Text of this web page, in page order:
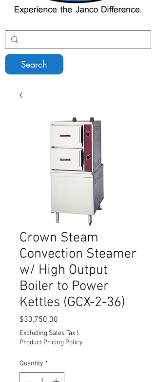
Search
Crown Steam
Convection Steamer
w/ High Output
Boiler to Power
Kettles (GCX-2-36)
$33,750.00
Excluding Sales Tax
Product Pricing Policy
Quantity *